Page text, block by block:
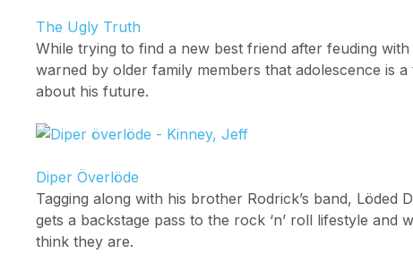
The Ugly Truth
While trying to find a new best friend after feuding
warned by older family members that adolescence is
about his future.
Diper Överlöde
Tagging along with his brother Rodrick’s band,
gets a backstage pass to the rock ‘n’ roll lifestyle
think they are.